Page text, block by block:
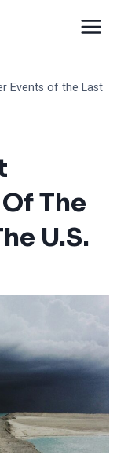
Events of the Last
The
U.S.